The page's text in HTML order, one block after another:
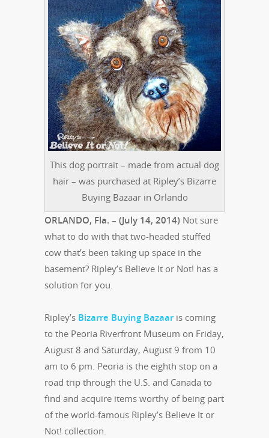
This dog portrait – made from actual dog
hair – was purchased at Ripley’s Bizarre
Buying Bazaar in Orlando
ORLANDO, Fla. – (July 14, 2014) Not sure
what to do with that two-headed stuffed
cow that’s been taking up space in the
basement? Ripley’s Believe It or Not! has a
solution for you.
Ripley’s Bizarre Buying Bazaaris coming
to the Peoria Riverfront Museum on Friday,
August 8 and Saturday, August 9 from 10
am to 6 pm. Peoria is the eighth stop on a
road trip through the U.S. and Canada to
find and acquire items worthy of being part
of the world-famous Ripley’s Believe It or
Not! collection.